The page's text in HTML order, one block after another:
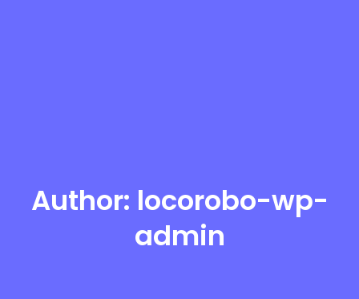
Author: locorobo-wp-
admin